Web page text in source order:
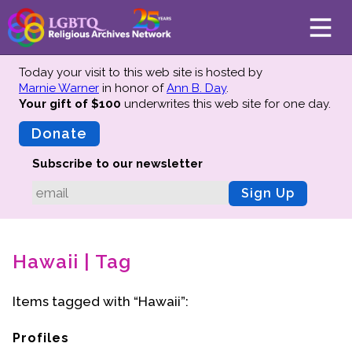
About
Mission
Advisors
Why We Preserve
Oral Histories
Collections Catalog
Today your visit to this web site is hosted by
Marnie Warner in honor ofAnn B. Day.
Your gift of $100 underwrites this web site for one day.
Donate
Subscribe to our newsletter
Sign Up
Hawaii | Tag
Items tagged with “Hawaii”:
Profiles